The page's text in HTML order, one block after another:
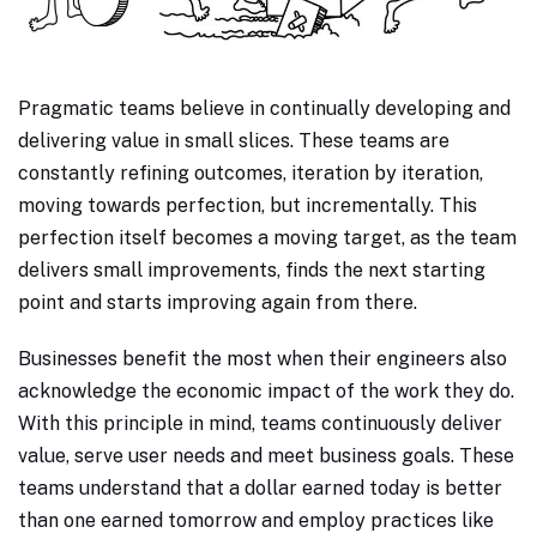
Pragmatic teams believe in continually developing and
delivering value in small slices. These teams are
constantly refining outcomes, iteration by iteration,
moving towards perfection, but incrementally. This
perfection itself becomes a moving target, as the team
delivers small improvements, finds the next starting
point and starts improving again from there.
Businesses benefit the most when their engineers also
acknowledge the economic impact of the work they do.
With this principle in mind, teams continuously deliver
value, serve user needs and meet business goals. These
teams understand that a dollar earned today is better
than one earned tomorrow and employ practices like